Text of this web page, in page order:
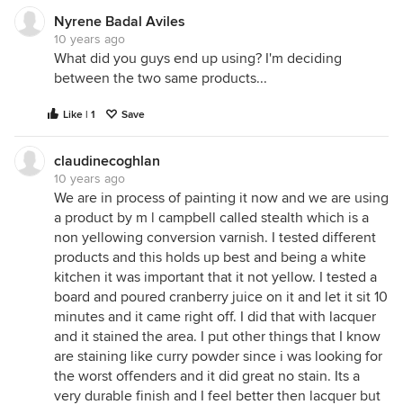
Nyrene Badal Aviles
10 years ago
What did you guys end up using? I'm deciding
between the two same products...
Like | 1 Save
claudinecoghlan
10 years ago
We are in process of painting it now and we are using
a product by m l campbell called stealth which is a
non yellowing conversion varnish. I tested different
products and this holds up best and being a white
kitchen it was important that it not yellow. I tested a
board and poured cranberry juice on it and let it sit 10
minutes and it came right off. I did that with lacquer
and it stained the area. I put other things that I know
are staining like curry powder since i was looking for
the worst offenders and it did great no stain. Its a
very durable finish and I feel better then lacquer but